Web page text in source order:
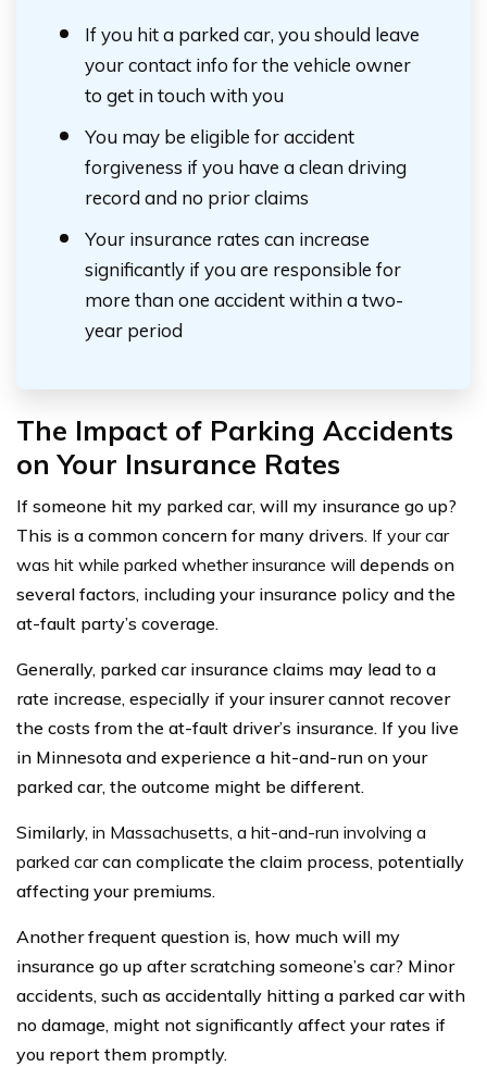
If you hit a parked car, you should leave
your contact info for the vehicle owner
to get in touch with you
You may be eligible for accident
forgiveness if you have a clean driving
record and no prior claims
Your insurance rates can increase
significantly if you are responsible for
more than one accident within a two-
year period
The Impact of Parking Accidents
on Your Insurance Rates
If someone hit my parked car, will my insurance go up?
This is a common concern for many drivers. If your car
was hit while parked whether insurance will depends on
several factors, including your insurance policy and the
at-fault party’s coverage.
Generally, parked car insurance claims may lead to a
rate increase, especially if your insurer cannot recover
the costs from the at-fault driver’s insurance. If you live
in Minnesota and experience a hit-and-run on your
parked car, the outcome might be different.
Similarly, in Massachusetts, a hit-and-run involving a
parked carcan complicate the claim process, potentially
affecting your premiums.
Another frequent question is, how much will my
insurance go up after scratching someone’s car? Minor
accidents, such as accidentally hitting a parked car with
no damage, might not significantly affect your rates if
you report them promptly.